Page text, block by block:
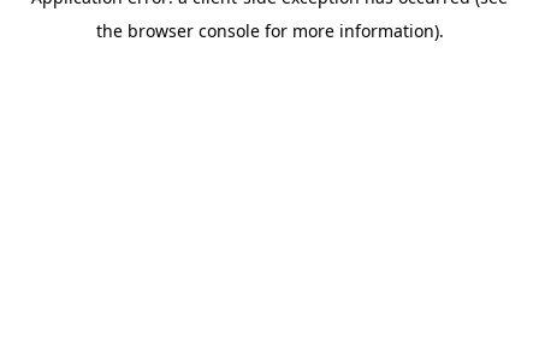
the browser console for more information).